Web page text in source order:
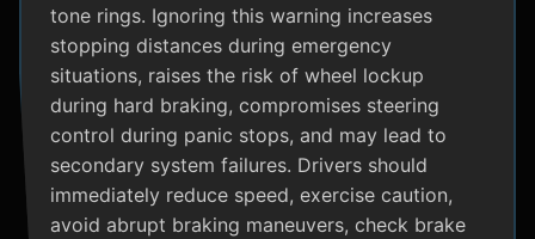
tone rings. Ignoring this warning increases
stopping distances during emergency
situations, raises the risk of wheel lockup
during hard braking, compromises steering
control during panic stops, and may lead to
secondary system failures. Drivers should
immediately reduce speed, exercise caution,
avoid abrupt braking maneuvers, check brake